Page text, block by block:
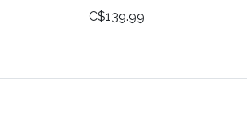
C$139.99